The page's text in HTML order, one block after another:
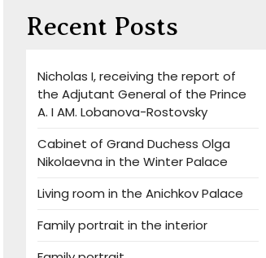
Recent Posts
Nicholas I, receiving the report of
the Adjutant General of the Prince
A. I AM. Lobanova-Rostovsky
Cabinet of Grand Duchess Olga
Nikolaevna in the Winter Palace
Living room in the Anichkov Palace
Family portrait in the interior